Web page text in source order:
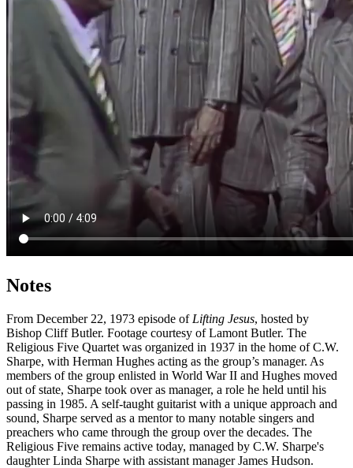
Notes
From December 22, 1973 episode of Lifting Jesus, hosted by
Bishop Cliff Butler. Footage courtesy of Lamont Butler. The
Religious Five Quartet was organized in 1937 in the home of C.W.
Sharpe, with Herman Hughes acting as the group’s manager. As
members of the group enlisted in World War II and Hughes moved
out of state, Sharpe took over as manager, a role he held until his
passing in 1985. A self-taught guitarist with a unique approach and
sound, Sharpe served as a mentor to many notable singers and
preachers who came through the group over the decades. The
Religious Five remains active today, managed by C.W. Sharpe's
daughter Linda Sharpe with assistant manager James Hudson.